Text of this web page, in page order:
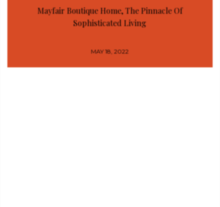
Mayfair Boutique Home, The Pinnacle Of
Sophisticated Living
MAY 18, 2022